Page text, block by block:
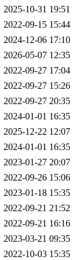
2025-10-31 19:51
2022-09-15 15:44
2024-12-06 17:10
2026-05-07 12:35
2022-09-27 17:04
2022-09-27 15:26
2022-09-27 20:35
2024-01-01 16:35
2025-12-22 12:07
2024-01-01 16:35
2023-01-27 20:07
2022-09-26 15:06
2023-01-18 15:35
2022-09-21 21:52
2022-09-21 16:16
2023-03-21 09:35
2022-10-03 15:35